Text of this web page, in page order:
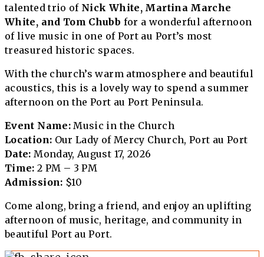
talented trio of Nick White, Martina Marche
White, and Tom Chubb for a wonderful afternoon
of live music in one of Port au Port’s most
treasured historic spaces.
With the church’s warm atmosphere and beautiful
acoustics, this is a lovely way to spend a summer
afternoon on the Port au Port Peninsula.
Event Name:Music in the Church
Location: Our Lady of Mercy Church, Port au Port
Date: Monday, August 17, 2026
Time: 2 PM – 3 PM
Admission: $10
Come along, bring a friend, and enjoy an uplifting
afternoon of music, heritage, and community in
beautiful Port au Port.